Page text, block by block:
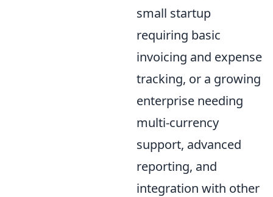
small startup
requiring basic
invoicing and expense
tracking, or a growing
enterprise needing
multi-currency
support, advanced
reporting, and
integration with other